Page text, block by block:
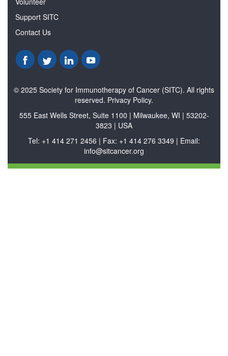
Support SITC
Contact Us
© 2025 Society for Immunotherapy of Cancer (SITC). All rights
reserved. Privacy Policy.
555 East Wells Street, Suite 1100 | Milwaukee, WI | 53202-
3823 | USA
Tel: +1 414 271 2456 | Fax: +1 414 276 3349 | Email:
info@sitcancer.org